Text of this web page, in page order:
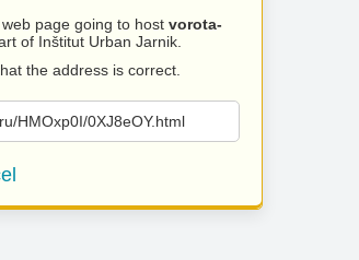
page going to host vorota-
of Inštitut Urban Jarnik.
the address is correct.
HMOxp0I/0XJ8eOY.html